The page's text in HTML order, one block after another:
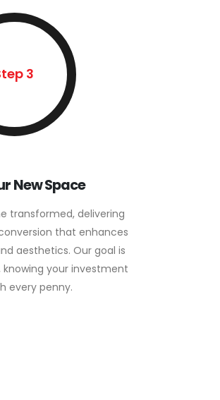
3
New Space
transformed, delivering
that enhances
aesthetics. Our goal is
knowing your investment
every penny.